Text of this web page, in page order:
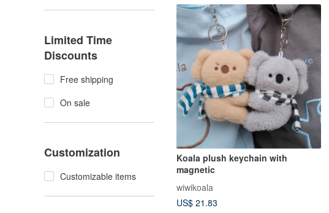
Limited Time
Discounts
Free shipping
On sale
Customization
Customizable items
Koala plush keychain with
magnetic
wiwikoala
US$ 21.83